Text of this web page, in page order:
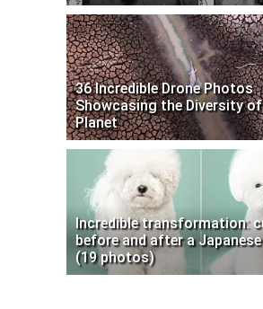
36 Incredible Drone Photos
Showcasing the Diversity
Planet
Incredible transformation:
before and after a
(19 photos)